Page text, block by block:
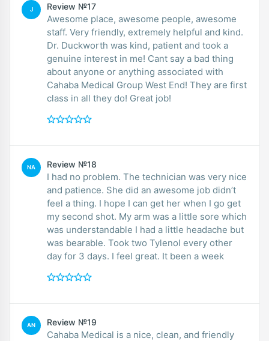
J Review №17
Awesome place, awesome people, awesome
staff. Very friendly, extremely helpful and kind.
Dr. Duckworth was kind, patient and took a
genuine interest in me! Cant say a bad thing
about anyone or anything associated with
Cahaba Medical Group West End! They are first
class in all they do! Great job!
NA Review №18
I had no problem. The technician was very nice
and patience. She did an awesome job didn’t
feel a thing. I hope I can get her when I go get
my second shot. My arm was a little sore which
was understandable I had a little headache but
was bearable. Took two Tylenol every other
day for 3 days. I feel great. It been a week
AN Review №19
Cahaba Medical is a nice, clean, and friendly